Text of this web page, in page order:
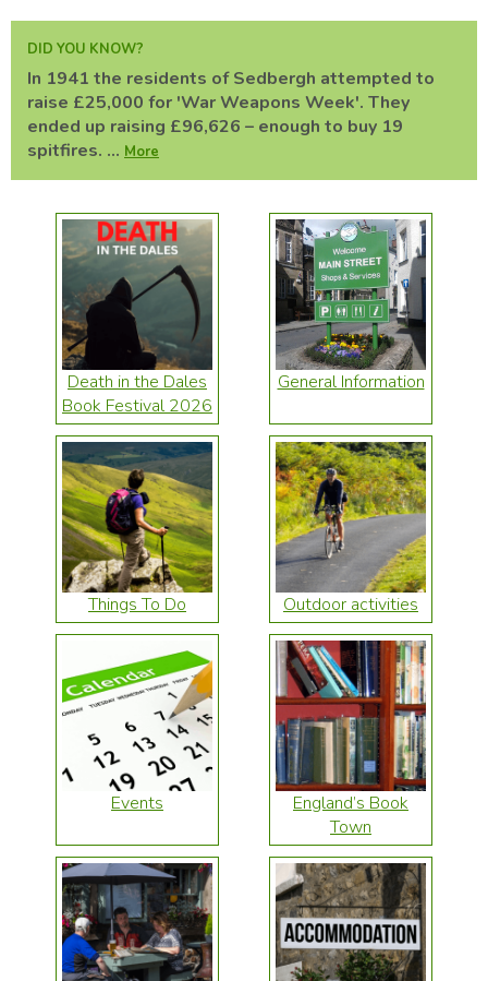
DID YOU KNOW?
In 1941 the residents of Sedbergh attempted to
raise £25,000 for 'War Weapons Week'. They
ended up raising £96,626 – enough to buy 19
spitfires. ... More
Death in the Dales
Book Festival 2026
General Information
Things To Do Outdoor activities
Events
England’s Book
Town